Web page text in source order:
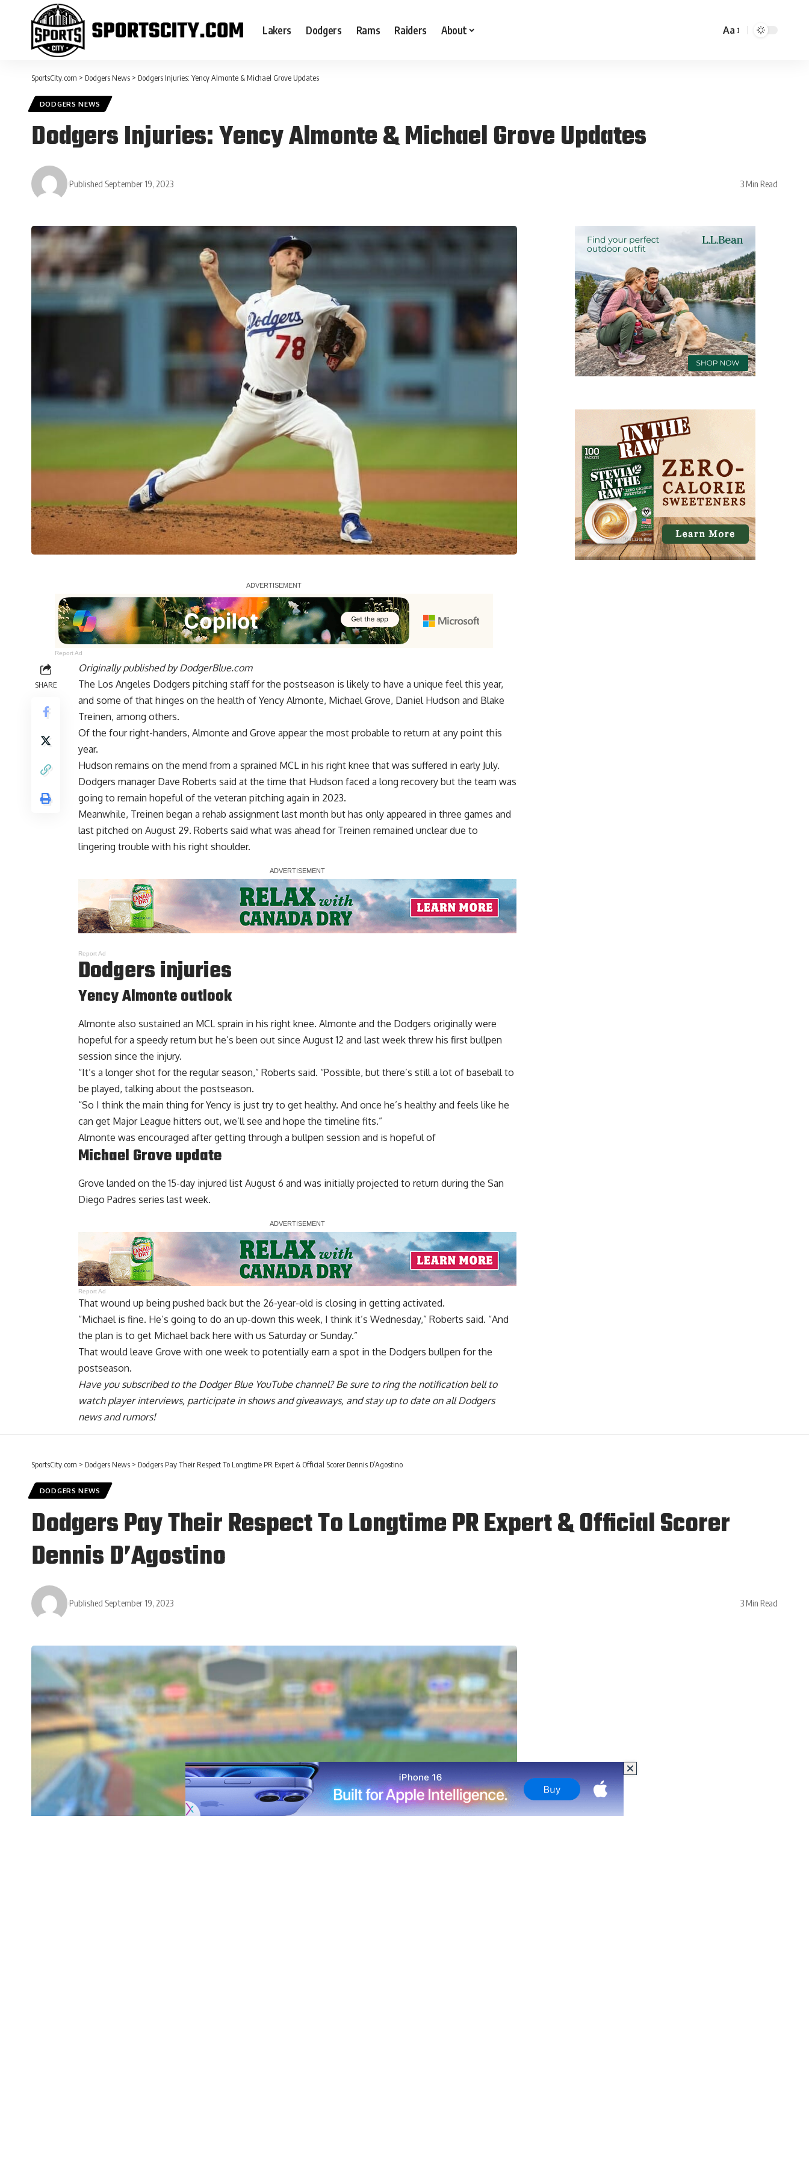
Lakers Dodgers Rams Raiders About Aa
SportsCity.com > Dodgers News > Dodgers Injuries: Yency Almonte & Michael Grove Updates
DODGERS NEWS
Dodgers Injuries: Yency Almonte & Michael Grove Updates
Published September 19, 2023 3 Min Read
Report Ad
SHARE
Originally published byDodgerBlue.com
The Los Angeles Dodgers pitching staff for the postseason is likely to have a unique feel this year,
and some of that hinges on the health of Yency Almonte, Michael Grove, Daniel Hudson and Blake
Treinen, among others.
Of the four right-handers, Almonte and Grove appear the most probable to return at any point this
year.
Hudson remains on the mend from a sprained MCL in his right knee that was suffered in early July.
Dodgers manager Dave Roberts said at the time that Hudson faced a long recovery but the team was
going to remain hopeful of the veteran pitching again in 2023.
Meanwhile, Treinen began a rehab assignment last month but has only appeared in three games and
last pitched on August 29. Roberts said what was ahead for Treinen remained unclear due to
lingering trouble with his right shoulder.
Report Ad
Dodgers injuries
Yency Almonte outlook
Almonte also sustained an MCL sprain in his right knee. Almonte and the Dodgers originally were
hopeful for a speedy return but he’s been out since August 12 and last week threw his first bullpen
session since the injury.
“It’s a longer shot for the regular season,” Roberts said. “Possible, but there’s still a lot of baseball to
be played, talking about the postseason.
“So I think the main thing for Yency is just try to get healthy. And once he’s healthy and feels like he
can get Major League hitters out, we’ll see and hope the timeline fits.”
Almonte was encouraged after getting through a bullpen session and is hopeful of
Michael Grove update
Grove landed on the 15-day injured list August 6 and was initially projected to return during the San
Diego Padres series last week.
Report Ad
That wound up being pushed back but the 26-year-old is closing in getting activated.
“Michael is fine. He’s going to do an up-down this week, I think it’s Wednesday,” Roberts said. “And
the plan is to get Michael back here with us Saturday or Sunday.”
That would leave Grove with one week to potentially earn a spot in the Dodgers bullpen for the
postseason.
Have you subscribed to the Dodger Blue YouTube channel? Be sure to ring the notification bell to
watch player interviews, participate in shows and giveaways, and stay up to date on all Dodgers
news and rumors!
SportsCity.com > Dodgers News > Dodgers Pay Their Respect To Longtime PR Expert & Official Scorer Dennis D’Agostino
DODGERS NEWS
Dodgers Pay Their Respect To Longtime PR Expert & Official Scorer
Dennis D’Agostino
Published September 19, 2023 3 Min Read